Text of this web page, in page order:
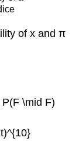
of x and π
\mid F)